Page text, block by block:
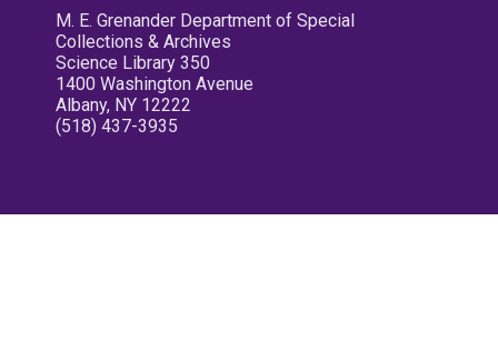
M. E. Grenander Department of Special
Collections & Archives
Science Library 350
1400 Washington Avenue
Albany, NY 12222
(518) 437-3935